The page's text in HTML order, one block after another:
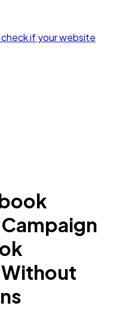
if your websiteProgram